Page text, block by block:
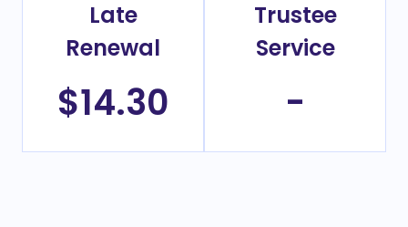
Late
Renewal
$14.30
Trustee
Service
-